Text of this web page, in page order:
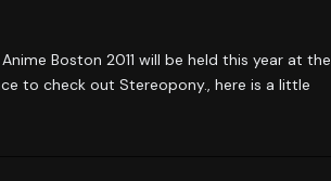
Boston 2011 will be held this year at the
to check out Stereopony., here is a little